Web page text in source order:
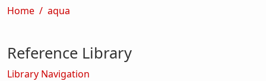
Breadcrumb
Home aqua
Reference Library
Library Navigation